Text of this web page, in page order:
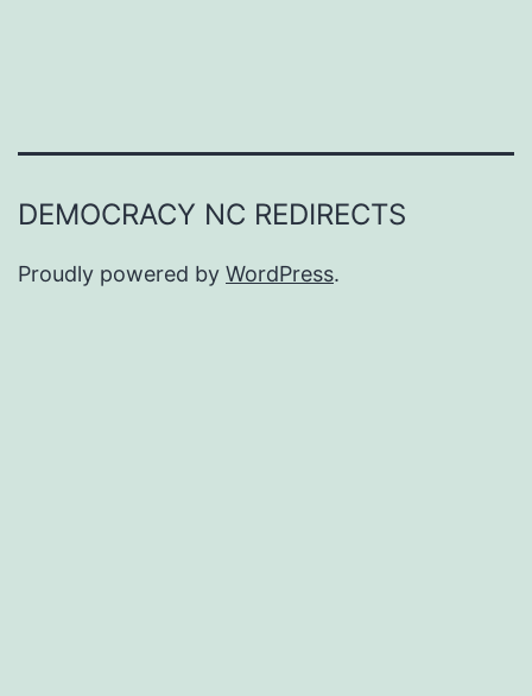
DEMOCRACY NC REDIRECTS
Proudly powered by WordPress.